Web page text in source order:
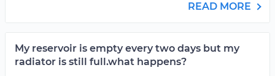
READ MORE
My reservoir is empty every two days but my
radiator is still full.what happens?